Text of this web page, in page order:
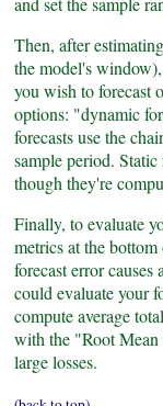
Then, after
the model's
you wish to forecast
options: "dynamic
forecasts use the
sample period.
though they're
Finally, to evaluate
metrics at the
forecast error causes
could evaluate your
compute average
with the "Root
large losses.